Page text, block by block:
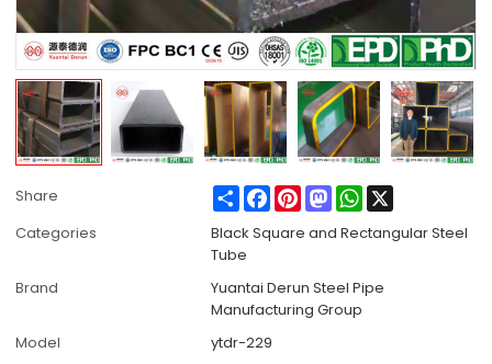
Share ShareFacebook
PinterestMastodonWhatsApp
Categories
Black Square and Rectangular Steel
Tube
Brand
Yuantai Derun Steel Pipe
Manufacturing Group
Model
ytdr-229